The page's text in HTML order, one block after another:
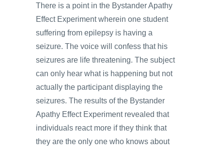
There is a point in the Bystander Apathy
Effect Experiment wherein one student
suffering from epilepsy is having a
seizure. The voice will confess that his
seizures are life threatening. The subject
can only hear what is happening but not
actually the participant displaying the
seizures. The results of the Bystander
Apathy Effect Experiment revealed that
individuals react more if they think that
they are the only one who knows about